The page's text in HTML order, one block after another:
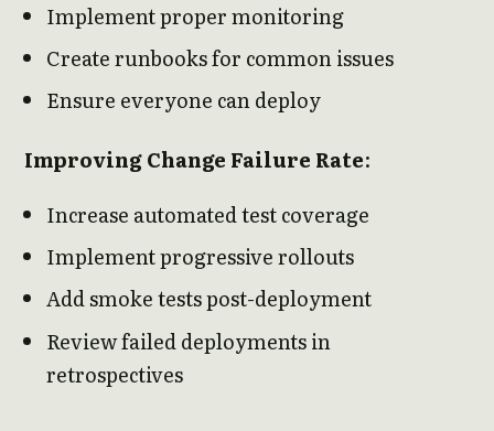
Implement proper monitoring
Create runbooks for common issues
Ensure everyone can deploy
Improving Change Failure Rate:
Increase automated test coverage
Implement progressive rollouts
Add smoke tests post-deployment
Review failed deployments in
retrospectives